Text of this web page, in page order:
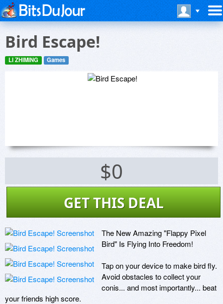
Bird Escape!
LI ZHIMING Games
$0
GET THIS DEAL
The New Amazing "Flappy Pixel
Bird" Is Flying Into Freedom!
Tap on your device to make bird fly.
Avoid obstacles to collect your
conis... and most importantly... beat
your friends high score.